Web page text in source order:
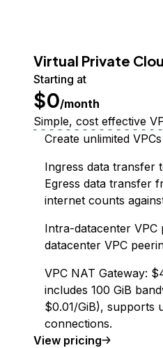
Virtual Private
Starting at
$0/month
Simple, cost effective
Create unlimited
Ingress data transfer
Egress data transfer
internet counts
Intra-datacenter VPC
datacenter VPC
VPC NAT Gateway:
includes 100 GiB
$0.01/GiB), supports
connections.
View Virtual Private
pricing